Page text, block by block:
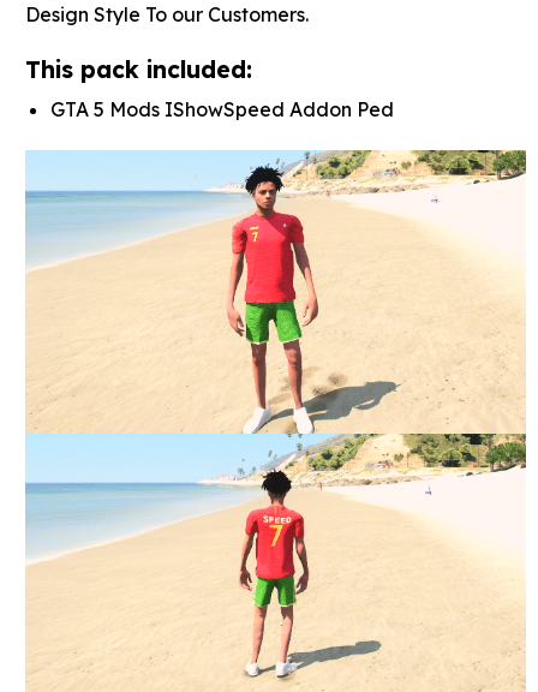
Design Style To our Customers.
This pack included:
GTA 5 Mods IShowSpeed Addon Ped